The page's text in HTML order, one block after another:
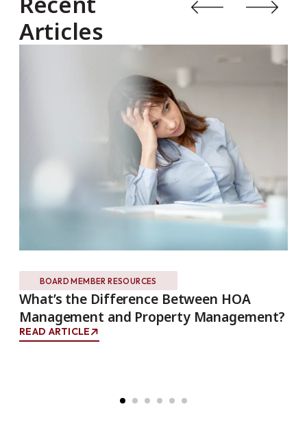
Articles
BOARD MEMBER RESOURCES
What’s the Difference Between HOA
Management and Property Management?
READ ARTICLE